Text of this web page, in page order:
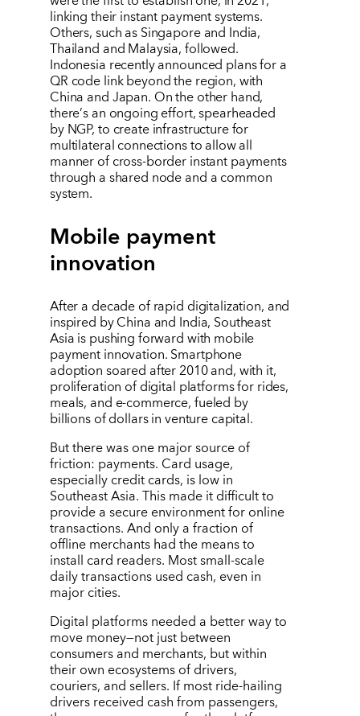
linking their instant payment systems.
Others, such as Singapore and India,
Thailand and Malaysia, followed.
Indonesia recently announced plans for a
QR code link beyond the region, with
China and Japan. On the other hand,
there’s an ongoing effort, spearheaded
by NGP, to create infrastructure for
multilateral connections to allow all
manner of cross-border instant payments
through a shared node and a common
system.
Mobile payment
innovation
After a decade of rapid digitalization, and
inspired by China and India, Southeast
Asia is pushing forward with mobile
payment innovation. Smartphone
adoption soared after 2010 and, with it,
proliferation of digital platforms for rides,
meals, and e-commerce, fueled by
billions of dollars in venture capital.
But there was one major source of
friction: payments. Card usage,
especially credit cards, is low in
Southeast Asia. This made it difficult to
provide a secure environment for online
transactions. And only a fraction of
offline merchants had the means to
install card readers. Most small-scale
daily transactions used cash, even in
major cities.
Digital platforms needed a better way to
move money—not just between
consumers and merchants, but within
their own ecosystems of drivers,
couriers, and sellers. If most ride-hailing
drivers received cash from passengers,